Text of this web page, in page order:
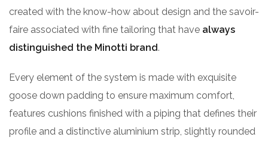
created with the know-how about design and the savoir-
faire associated with fine tailoring that have always
distinguished the Minotti brand.
Every element of the system is made with exquisite
goose down padding to ensure maximum comfort,
features cushions finished with a piping that defines their
profile and a distinctive aluminium strip, slightly rounded